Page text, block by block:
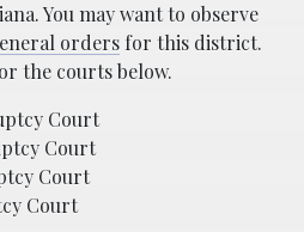
You may want to observe
orders for this district.
the courts below.
Court
Court
Court
Court